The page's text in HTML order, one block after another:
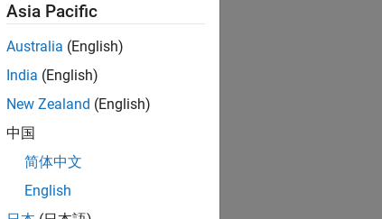
Asia Pacific
Australia (English)
India (English)
New Zealand (English)
中国
简体中文
English